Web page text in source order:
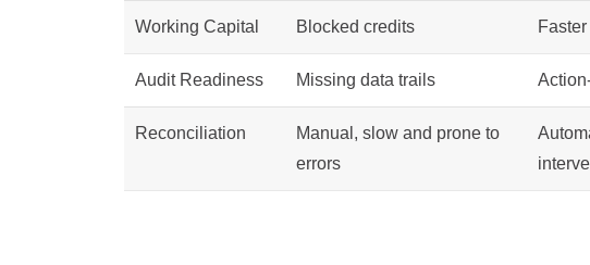
Working Capital Blocked credits
Audit Readiness Missing data trails
Reconciliation
Manual, slow and prone to
errors